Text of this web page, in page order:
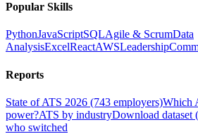
Popular Skills
PythonJavaScriptSQLAgile & ScrumData
AnalysisExcelReactAWSLeadership
Reports
State of ATS 2026 (743 employers)Which
power?ATS by industryDownload dataset
who switched